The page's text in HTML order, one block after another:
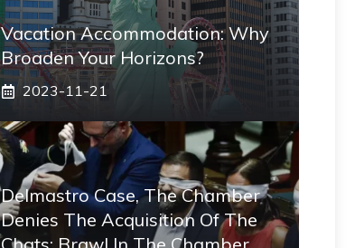
Vacation Accommodation: Why
Broaden Your Horizons?
2023-11-21
Delmastro Case, The Chamber
Denies The Acquisition Of The